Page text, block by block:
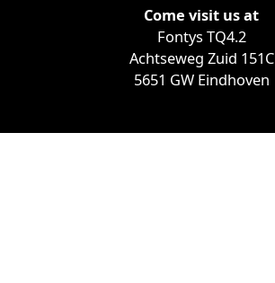
Come visit us at
Fontys TQ4.2
Achtseweg Zuid 151C
5651 GW Eindhoven